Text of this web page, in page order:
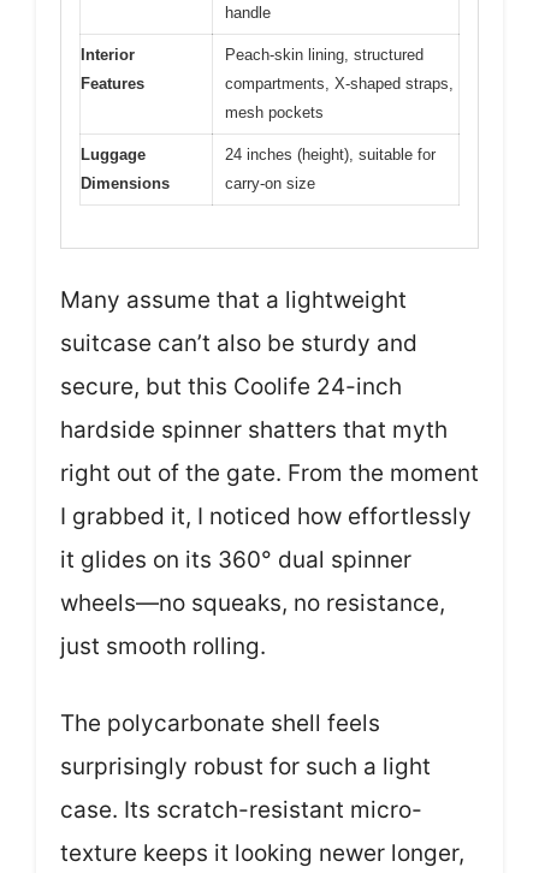
handle
Interior
Features
Peach-skin lining, structured
compartments, X-shaped straps,
mesh pockets
Luggage
Dimensions
24 inches (height), suitable for
carry-on size
Many assume that a lightweight
suitcase can’t also be sturdy and
secure, but this Coolife 24-inch
hardside spinner shatters that myth
right out of the gate. From the moment
I grabbed it, I noticed how effortlessly
it glides on its 360° dual spinner
wheels—no squeaks, no resistance,
just smooth rolling.
The polycarbonate shell feels
surprisingly robust for such a light
case. Its scratch-resistant micro-
texture keeps it looking newer longer,